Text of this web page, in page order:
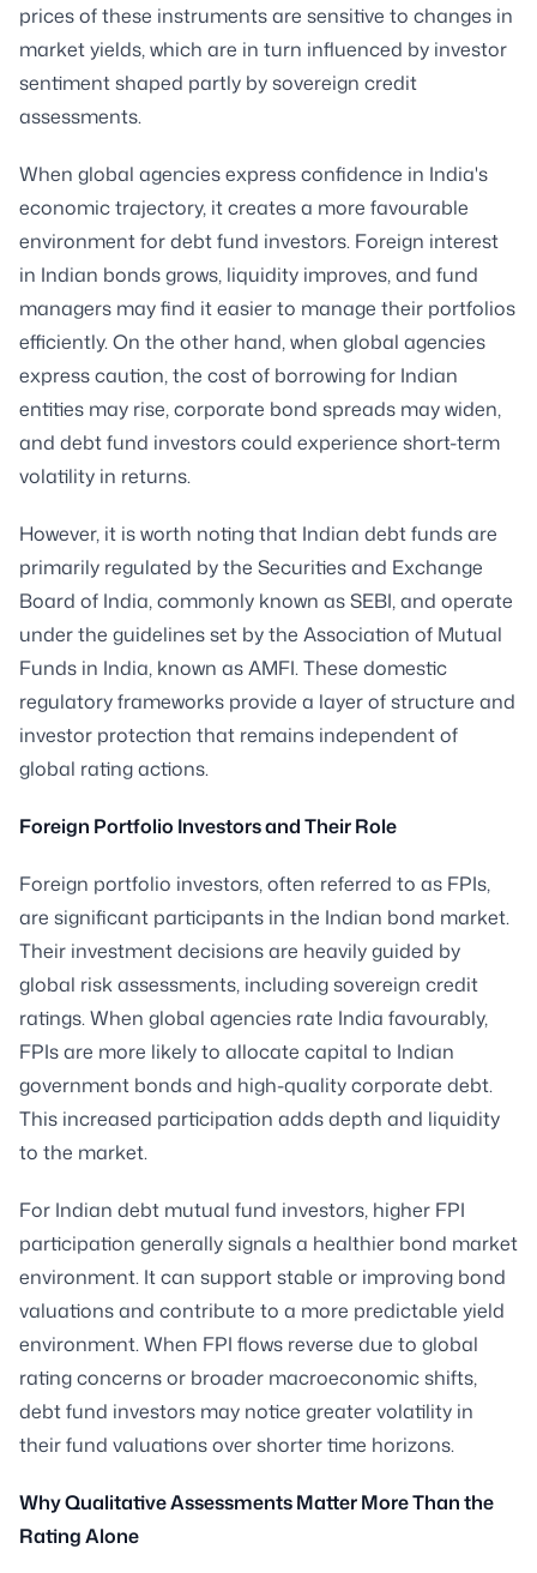
prices of these instruments are sensitive to changes in
market yields, which are in turn influenced by investor
sentiment shaped partly by sovereign credit
assessments.
When global agencies express confidence in India's
economic trajectory, it creates a more favourable
environment for debt fund investors. Foreign interest
in Indian bonds grows, liquidity improves, and fund
managers may find it easier to manage their portfolios
efficiently. On the other hand, when global agencies
express caution, the cost of borrowing for Indian
entities may rise, corporate bond spreads may widen,
and debt fund investors could experience short-term
volatility in returns.
However, it is worth noting that Indian debt funds are
primarily regulated by the Securities and Exchange
Board of India, commonly known as SEBI, and operate
under the guidelines set by the Association of Mutual
Funds in India, known as AMFI. These domestic
regulatory frameworks provide a layer of structure and
investor protection that remains independent of
global rating actions.
Foreign Portfolio Investors and Their Role
Foreign portfolio investors, often referred to as FPIs,
are significant participants in the Indian bond market.
Their investment decisions are heavily guided by
global risk assessments, including sovereign credit
ratings. When global agencies rate India favourably,
FPIs are more likely to allocate capital to Indian
government bonds and high-quality corporate debt.
This increased participation adds depth and liquidity
to the market.
For Indian debt mutual fund investors, higher FPI
participation generally signals a healthier bond market
environment. It can support stable or improving bond
valuations and contribute to a more predictable yield
environment. When FPI flows reverse due to global
rating concerns or broader macroeconomic shifts,
debt fund investors may notice greater volatility in
their fund valuations over shorter time horizons.
Why Qualitative Assessments Matter More Than the
Rating Alone